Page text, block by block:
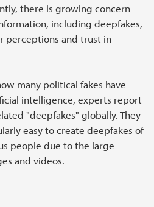
there is growing concern
including deepfakes,
perceptions and trust in
many political fakes have
intelligence, experts report
"deepfakes" globally. They
easy to create deepfakes of
people due to the large
and videos.